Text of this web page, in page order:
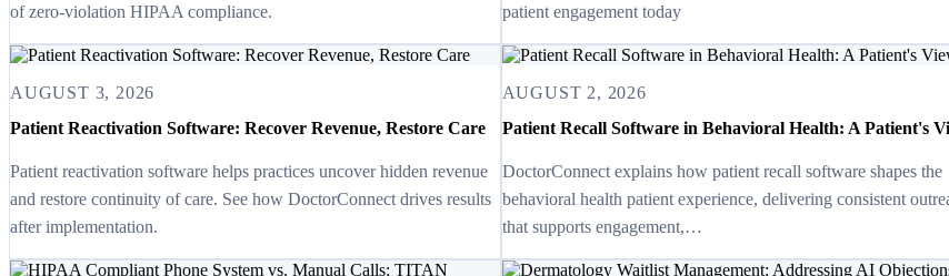
of zero-violation HIPAA compliance.
patient engagement today
AUGUST 3, 2026
Patient Reactivation Software: Recover Revenue, Restore Care
Patient reactivation software helps practices uncover hidden revenue
and restore continuity of care. See how DoctorConnect drives results
after implementation.
AUGUST 2, 2026
Patient Recall Software in Behavioral Health: A Patient's
DoctorConnect explains how patient recall software shapes the
behavioral health patient experience, delivering consistent
that supports engagement,…